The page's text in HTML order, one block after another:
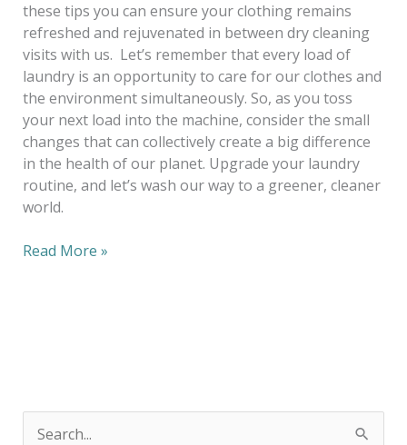
these tips you can ensure your clothing remains
refreshed and rejuvenated in between dry cleaning
visits with us. Let’s remember that every load of
laundry is an opportunity to care for our clothes and
the environment simultaneously. So, as you toss
your next load into the machine, consider the small
changes that can collectively create a big difference
in the health of our planet. Upgrade your laundry
routine, and let’s wash our way to a greener, cleaner
world.
Read More »